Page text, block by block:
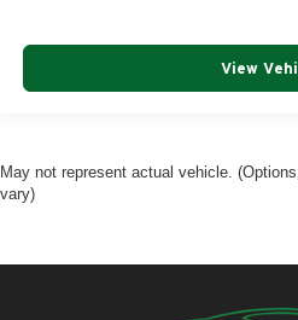
View
May not represent actual vehicle.
vary)